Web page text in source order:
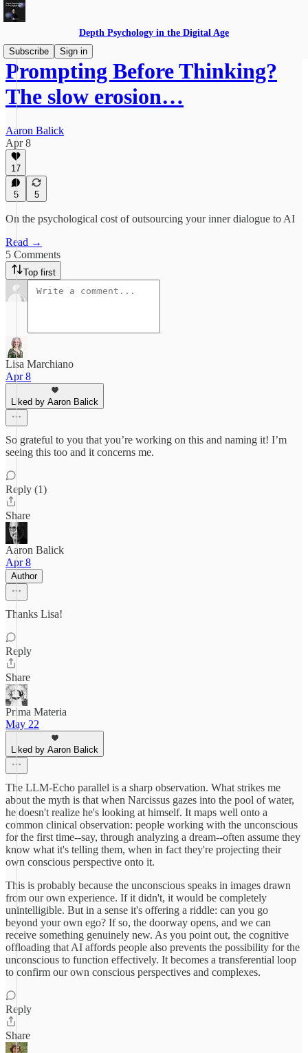
Depth Psychology in the Digital Age
Subscribe
Sign in
Prompting Before Thinking?
The slow erosion…
Aaron Balick
Apr 8
17
5 5
On the psychological cost of outsourcing your inner dialogue to AI
Read →
5 Comments
Top first
Lisa Marchiano
Apr 8
Liked by Aaron Balick
So grateful to you that you’re working on this and naming it! I’m
seeing this too and it concerns me.
Reply (1)
Share
Aaron Balick
Apr 8
Author
Thanks Lisa!
Reply
Share
Prima Materia
May 22
Liked by Aaron Balick
The LLM-Echo parallel is a sharp observation. What strikes me
about the myth is that when Narcissus gazes into the pool of water,
he doesn't realize he's looking at himself. It maps well onto a
common clinical observation: people working with the unconscious
for the first time--say, through analyzing a dream--often assume they
know what it's telling them, when in fact they're projecting their
own conscious perspective onto it.
This is probably because the unconscious speaks in images drawn
from our own experience. If it didn't, it would be completely
unintelligible. But in a sense it's offering a riddle: can you go
beyond your own ego? If so, the doorway opens, and we can
receive something genuinely new. As you point out, the cognitive
offloading that AI affords people also prevents the possibility for the
unconscious to function effectively. It becomes a transferential loop
to confirm our own conscious perspectives and complexes.
Reply
Share